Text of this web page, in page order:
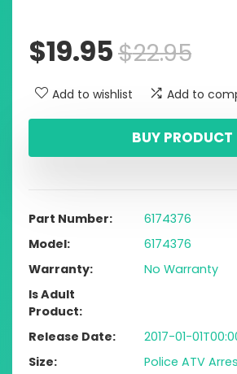
$22.95
$19.95
Add to wishlist Add to
BUY PRODUCT
Part Number
6174376
Model
6174376
Warranty
No Warranty
Is Adult
Product
Release Date
2017-01-
Size
Police ATV